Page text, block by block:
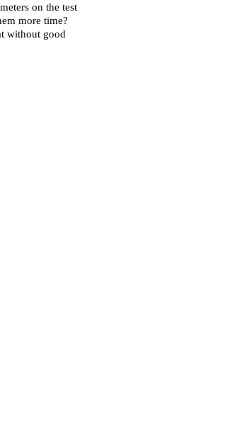
on the test
more time?
without good